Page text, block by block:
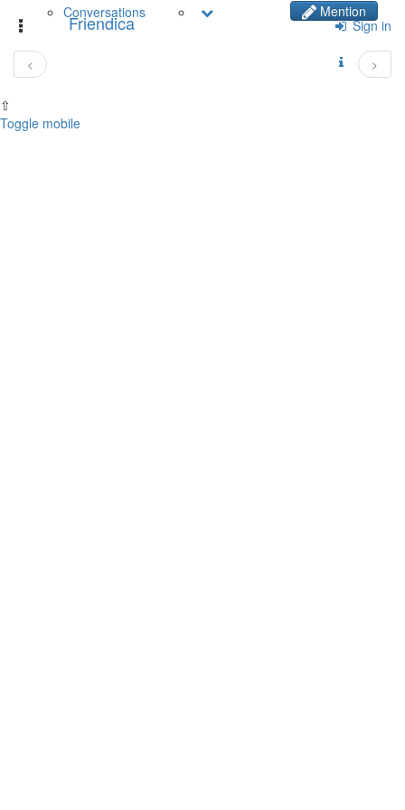
Toggle
Friendica Sign in
Conversations Mention
< >
⇧
Toggle mobile